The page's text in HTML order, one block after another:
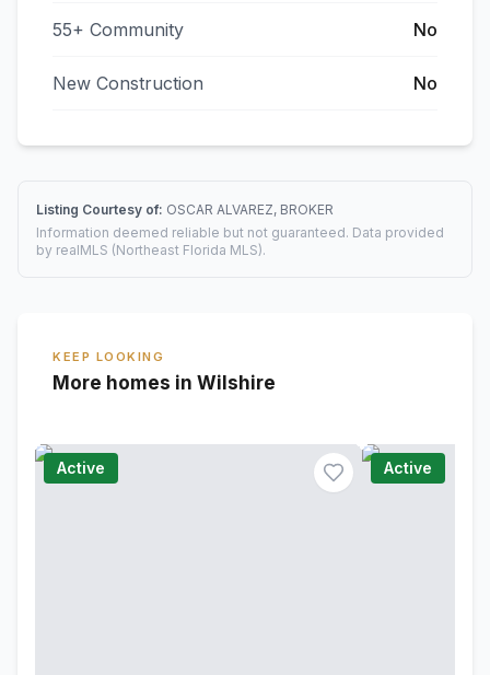
55+ Community No
New Construction No
Listing Courtesy of: OSCAR ALVAREZ, BROKER
Information deemed reliable but not guaranteed. Data provided
by realMLS (Northeast Florida MLS).
KEEP LOOKING
More homes in Wilshire
Active Active